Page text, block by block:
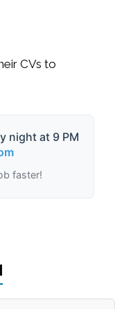
CVs to
night at 9 PM
faster!